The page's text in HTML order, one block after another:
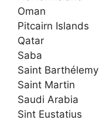
Oman
Pitcairn Islands
Qatar
Saba
Saint Barthélemy
Saint Martin
Saudi Arabia
Sint Eustatius